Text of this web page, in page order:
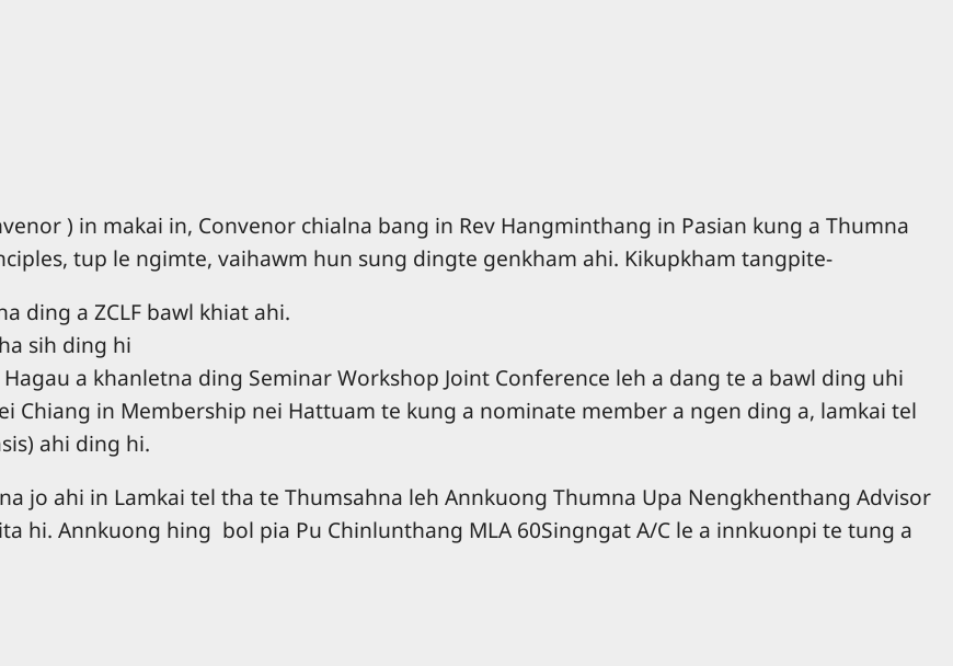
) in makai in, Convenor chialna bang in Rev Hangminthang in Pasian kung a Thumna
tup le ngimte, vaihawm hun sung dingte genkham ahi. Kikupkham tangpite-
ding a ZCLF bawl khiat ahi.
sih ding hi
a khanletna ding Seminar Workshop Joint Conference leh a dang te a bawl ding uhi
Chiang in Membership nei Hattuam te kung a nominate member a ngen ding a, lamkai tel
ahi ding hi.
jo ahi in Lamkai tel tha te Thumsahna leh Annkuong Thumna Upa Nengkhenthang Advisor
hi. Annkuong hing bol pia Pu Chinlunthang MLA 60Singngat A/C le a innkuonpi te tung a